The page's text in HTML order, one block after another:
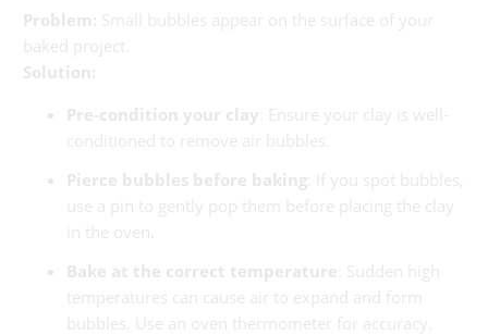
Problem: Small bubbles appear on the surface of your
baked project.
Solution:
Pre-condition your clay : Ensure your clay is well-
conditioned to remove air bubbles.
Pierce bubbles before baking : If you spot bubbles,
use a pin to gently pop them before placing the clay
in the oven.
Bake at the correct temperature : Sudden high
temperatures can cause air to expand and form
bubbles. Use an oven thermometer for accuracy.